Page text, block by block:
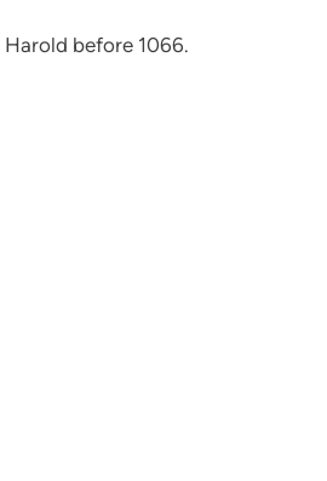
before 1066.